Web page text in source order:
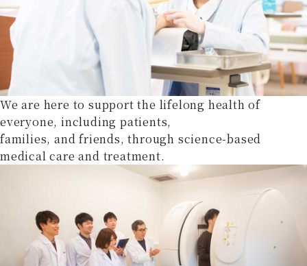
We are here to support the lifelong health of
everyone, including patients,
families, and friends, through science-based
medical care and treatment.